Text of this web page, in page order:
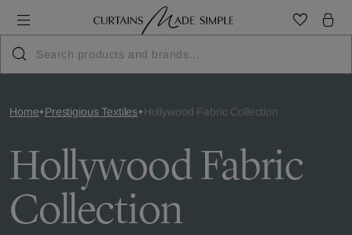
Home Prestigious Textiles Hollywood Fabric Collection
Hollywood Fabric
Collection